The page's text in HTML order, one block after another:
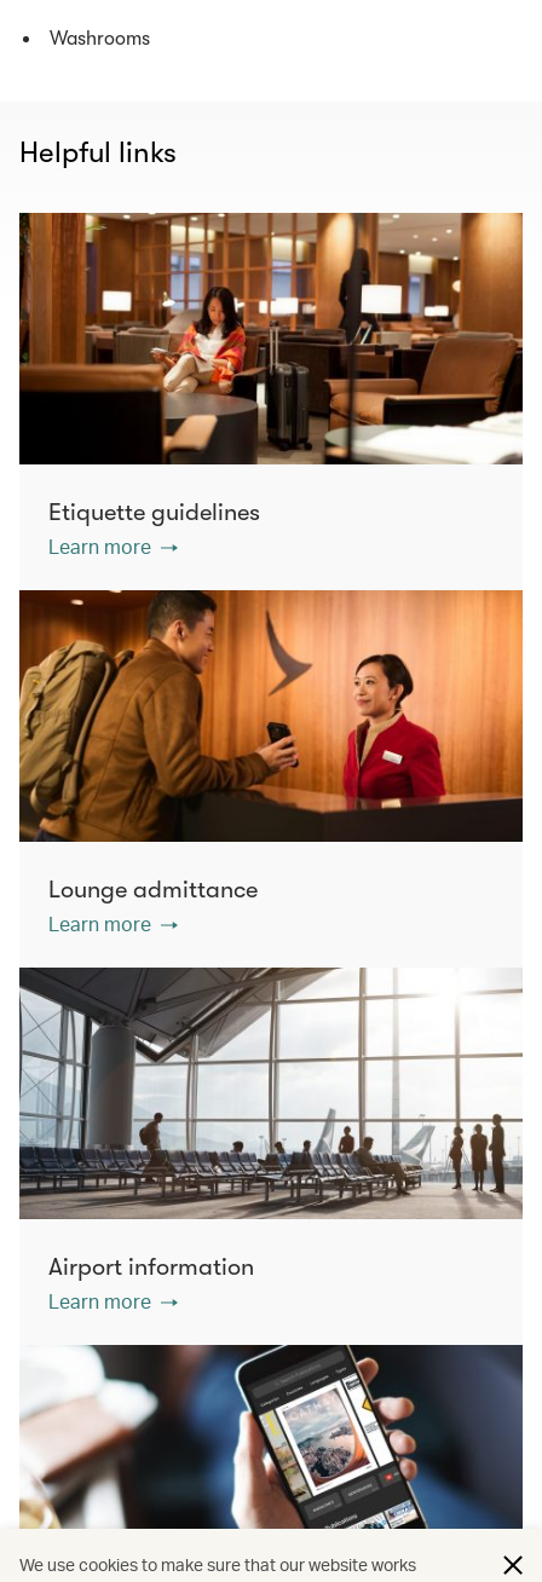
Washrooms
Helpful links
Etiquette guidelines
Learn more
Lounge admittance
Learn more
Airport information
Learn more
We use cookies to make sure that our website works